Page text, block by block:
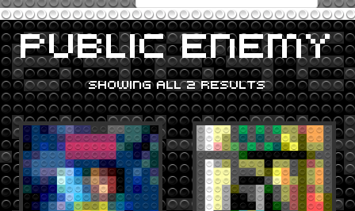
PUBLIC ENEMY
SHOWING ALL 2 RESULTS